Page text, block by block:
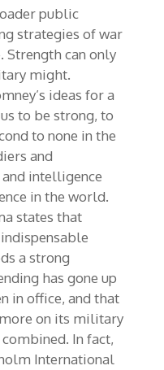
public
strategies of war
Strength can only
might.
ideas for a
to be strong, to
to none in the
and
intelligence
in the world.
states that
a strong
has gone up
in office, and that
on its military
In fact,
International